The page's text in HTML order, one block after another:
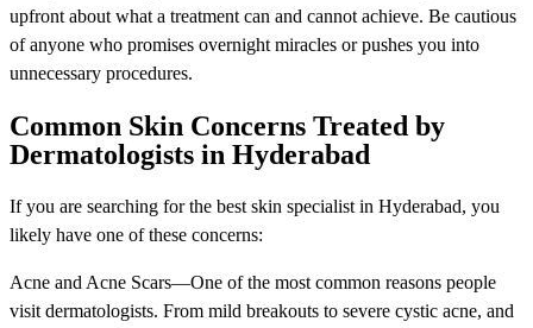
upfront about what a treatment can and cannot achieve. Be cautious
of anyone who promises overnight miracles or pushes you into
unnecessary procedures.
Common Skin Concerns Treated by
Dermatologists in Hyderabad
If you are searching for the best skin specialist in Hyderabad, you
likely have one of these concerns:
Acne and Acne Scars—One of the most common reasons people
visit dermatologists. From mild breakouts to severe cystic acne, and